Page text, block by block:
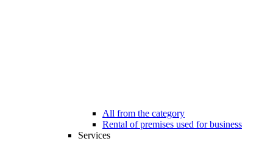
All from the category
Rental of premises used for business
Services